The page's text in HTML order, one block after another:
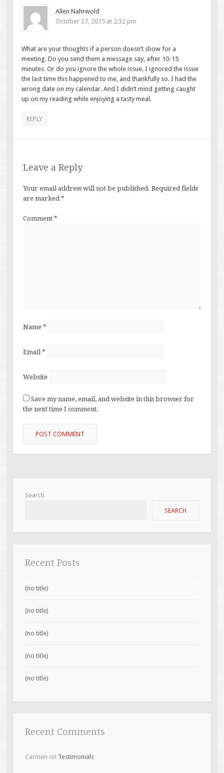
Allen Nahrwold
October 27, 2015 at 2:32 pm
What are your thoughts if a person doesn’t show for a
meeting. Do you send them a message say, after 10-15
minutes. Or do you ignore the whole issue. I ignored the issue
the last time this happened to me, and thankfully so. I had the
wrong date on my calendar. And I didn’t mind getting caught
up on my reading while enjoying a tasty meal.
REPLY
Leave a Reply
Your email address will not be published. Required fields
are marked*
Comment *
Name *
Email *
Website
Save my name, email, and website in this browser for
the next time I comment.
Search
SEARCH
Recent Posts
(no title)
(no title)
(no title)
(no title)
(no title)
Recent Comments
Carmen on Testimonials